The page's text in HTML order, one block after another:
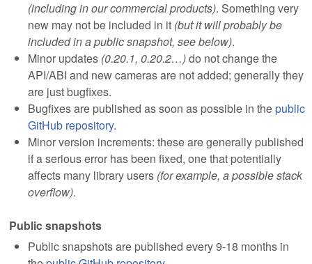
(including in our commercial products). Something very
new may not be included in it (but it will probably be
included in a public snapshot, see below).
Minor updates (0.20.1, 0.20.2…)do not change the
API/ABI and new cameras are not added; generally they
are just bugfixes.
Bugfixes are published as soon as possible in thepublic
GitHub repository.
Minor version increments: these are generally published
if a serious error has been fixed, one that potentially
affects many library users (for example, a possible stack
overflow).
Public snapshots
Public snapshots are published every 9-18 months in